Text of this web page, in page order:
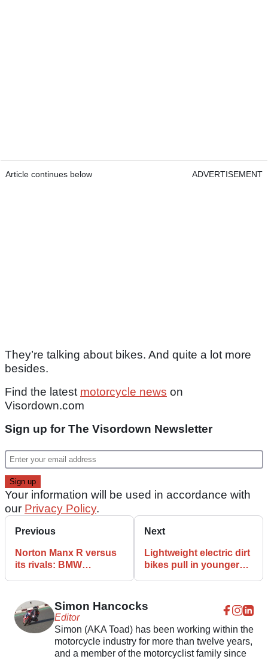
Article continues below ADVERTISEMENT
They’re talking about bikes. And quite a lot more
besides.
Find the latest motorcycle news on
Visordown.com
Sign up for The Visordown Newsletter
Your information will be used in accordance with
our Privacy Policy.
Previous
Norton Manx R versus
its rivals: BMW
CBR1000RR-R SP
Next
Lightweight electric dirt
bikes pull in younger
Simon Hancocks
Editor
Simon (AKA Toad) has been working within the
motorcycle industry for more than twelve years,
and a member of the motorcyclist family since